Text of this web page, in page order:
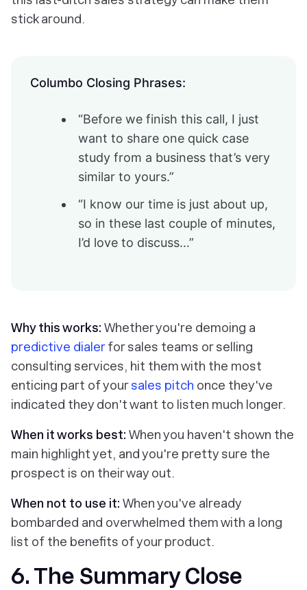
stick around.
Columbo Closing Phrases:
“Before we finish this call, I just
want to share one quick case
study from a business that’s very
similar to yours.”
“I know our time is just about up,
so in these last couple of minutes,
I’d love to discuss…”
Why this works: Whether you're demoing a
predictive dialerfor sales teams or selling
consulting services, hit them with the most
enticing part of yoursales pitch once they've
indicated they don't want to listen much longer.
When it works best: When you haven't shown the
main highlight yet, and you're pretty sure the
prospect is on their way out.
When not to use it: When you've already
bombarded and overwhelmed them with a long
list of the benefits of your product.
6. The Summary Close